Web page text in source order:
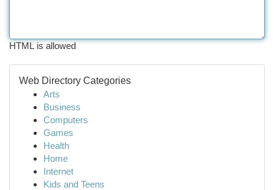
HTML is allowed
Web Directory Categories
Arts
Business
Computers
Games
Health
Home
Internet
Kids and Teens